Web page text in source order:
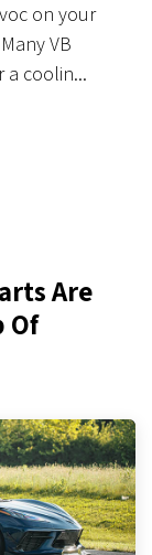
on your
VB
a coolin...
Are
Of